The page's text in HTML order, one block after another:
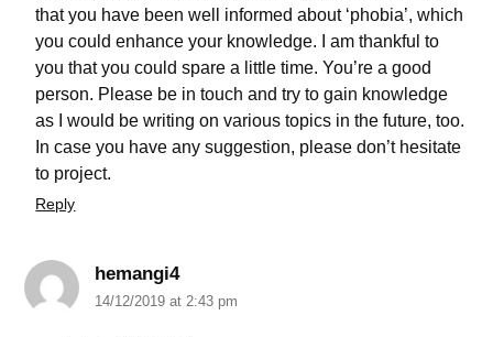
that you have been well informed about ‘phobia’, which
you could enhance your knowledge. I am thankful to
you that you could spare a little time. You’re a good
person. Please be in touch and try to gain knowledge
as I would be writing on various topics in the future, too.
In case you have any suggestion, please don’t hesitate
to project.
Reply
hemangi4
14/12/2019 at 2:43 pm